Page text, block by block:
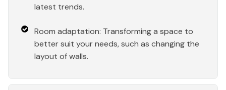
latest trends.
Room adaptation: Transforming a space to
better suit your needs, such as changing the
layout of walls.